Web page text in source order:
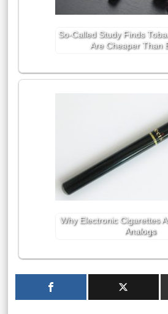
So-Called Study Finds
Are Cheaper Than
Why Electronic Cigarettes
Analogs